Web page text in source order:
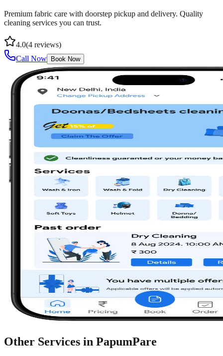
Premium fabric care with doorstep pickup and delivery. Quality
cleaning services you can trust.
4.0(4 reviews)
Call Now
Book Now
Other Services in PapumPare